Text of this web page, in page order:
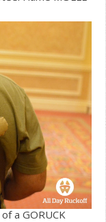
a GORUCK